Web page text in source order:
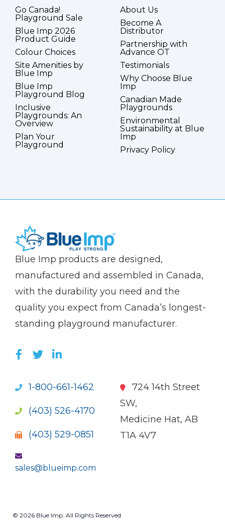
Go Canada!
Playground Sale
Blue Imp 2026
Product Guide
Colour Choices
Site Amenities by
Blue Imp
Blue Imp
Playground Blog
Inclusive
Playgrounds: An
Overview
Plan Your
Playground
About Us
Become A
Distributor
Partnership with
Advance OT
Testimonials
Why Choose Blue
Imp
Canadian Made
Playgrounds
Environmental
Sustainability at Blue
Imp
Privacy Policy
(Company
Blue
Blue Imp products are designed,
manufactured and assembled in Canada,
with the durability you need and the
quality you expect from Canada’s longest-
standing playground manufacturer.
LIKE US ON FACEBOOK (OPENS NEW
FOLLOW US ON TWITTER (OPENS
JOIN US ON LINKEDIN (OPENS
1-800-661-1462
(403) 526-4170
(403) 529-0851
sales@blueimp.com
724 14th Street
SW,
Medicine Hat, AB
T1A 4V7
© 2026 Blue Imp. All Rights Reserved